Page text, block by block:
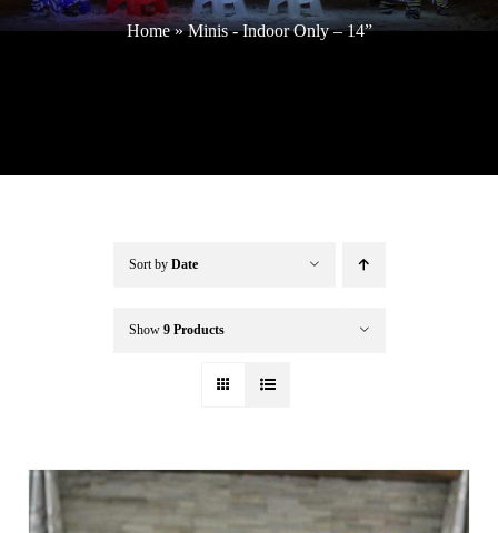
Home»Minis - Indoor Only – 14”
Sort by Date
Show 9 Products